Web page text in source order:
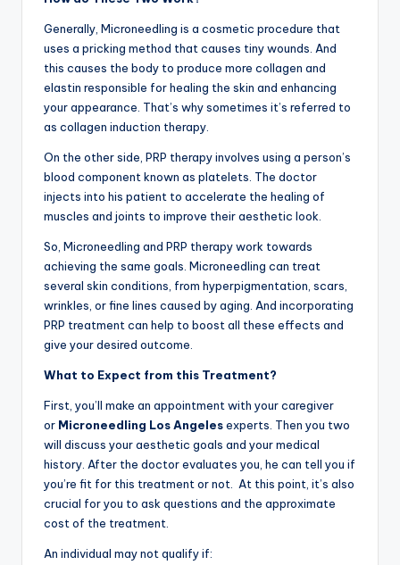
Generally, Microneedling is a cosmetic procedure that
uses a pricking method that causes tiny wounds. And
this causes the body to produce more collagen and
elastin responsible for healing the skin and enhancing
your appearance. That’s why sometimes it’s referred to
as collagen induction therapy.
On the other side, PRP therapy involves using a person’s
blood component known as platelets. The doctor
injects into his patient to accelerate the healing of
muscles and joints to improve their aesthetic look.
So, Microneedling and PRP therapy work towards
achieving the same goals. Microneedling can treat
several skin conditions, from hyperpigmentation, scars,
wrinkles, or fine lines caused by aging. And incorporating
PRP treatment can help to boost all these effects and
give your desired outcome.
What to Expect from this Treatment?
First, you’ll make an appointment with your caregiver
or Microneedling Los Angelesexperts. Then you two
will discuss your aesthetic goals and your medical
history. After the doctor evaluates you, he can tell you if
you’re fit for this treatment or not. At this point, it’s also
crucial for you to ask questions and the approximate
cost of the treatment.
An individual may not qualify if: